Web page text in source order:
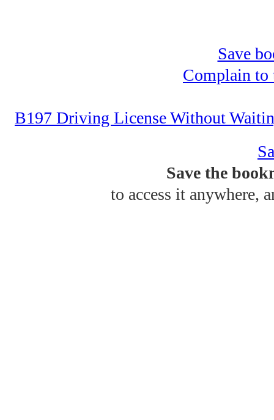
Save
Complain to
B197 Driving License Without
Save the
to access it anywhere,